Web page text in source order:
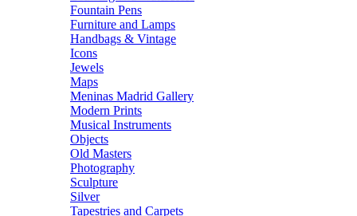
Fountain Pens
Furniture and Lamps
Handbags & Vintage
Icons
Jewels
Maps
Meninas Madrid Gallery
Modern Prints
Musical Instruments
Objects
Old Masters
Photography
Sculpture
Silver
Tapestries and Carpets